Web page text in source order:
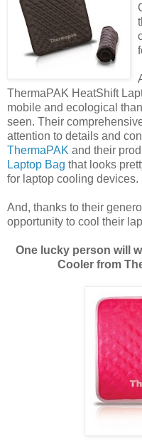
ThermaPAK HeatShift
mobile and ecological
seen. Their
attention to details and
ThermaPAK and their
Laptop Bag that looks
for laptop cooling devices.
And, thanks to their
opportunity to cool their
One lucky person will
Cooler from